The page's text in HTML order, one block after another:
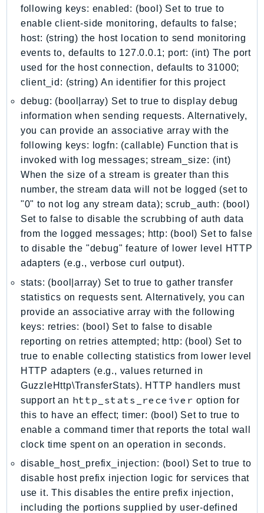
IdentityStore
imagebuilder
ImportExport
Inspector
Inspector2
InspectorScan
Interconnect
InternetMonitor
Invoicing
Iot
IotDataPlane
IoTDeviceAdvisor
IoTFleetWise
IoTJobsDataPlane
IoTManagedIntegrations
IoTSecureTunneling
IoTThingsGraph
IoTWireless
IVS
ivschat
IVSRealTime
Kafka
KafkaConnect
kendra
KeyspacesStreams
Kinesis
KinesisAnalytics
following keys: enabled: (bool) Set to true to
enable client-side monitoring, defaults to false;
host: (string) the host location to send monitoring
events to, defaults to 127.0.0.1; port: (int) The port
used for the host connection, defaults to 31000;
client_id: (string) An identifier for this project
debug: (bool|array) Set to true to display debug
information when sending requests. Alternatively,
you can provide an associative array with the
following keys: logfn: (callable) Function that is
invoked with log messages; stream_size: (int)
When the size of a stream is greater than this
number, the stream data will not be logged (set to
"0" to not log any stream data); scrub_auth: (bool)
Set to false to disable the scrubbing of auth data
from the logged messages; http: (bool) Set to false
to disable the "debug" feature of lower level HTTP
adapters (e.g., verbose curl output).
stats: (bool|array) Set to true to gather transfer
statistics on requests sent. Alternatively, you can
provide an associative array with the following
keys: retries: (bool) Set to false to disable
reporting on retries attempted; http: (bool) Set to
true to enable collecting statistics from lower level
HTTP adapters (e.g., values returned in
GuzzleHttp\TransferStats). HTTP handlers must
support an http_stats_receiver option for
this to have an effect; timer: (bool) Set to true to
enable a command timer that reports the total wall
clock time spent on an operation in seconds.
disable_host_prefix_injection: (bool) Set to true to
disable host prefix injection logic for services that
use it. This disables the entire prefix injection,
including the portions supplied by user-defined